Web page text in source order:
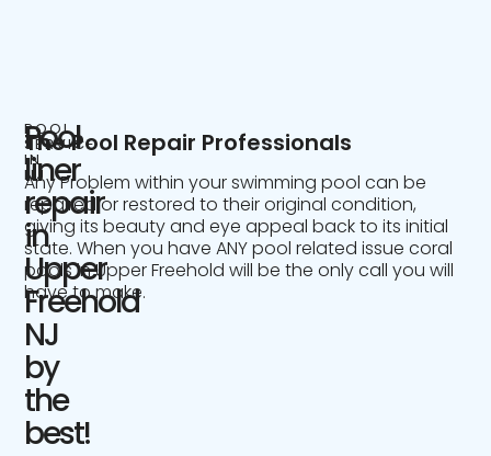
POOL
SERVICE
IN
NJ
Pool
liner
repair
in
Upper
Freehold
NJ
by
the
best!
The Pool Repair Professionals
Any Problem within your swimming pool can be
repaired or restored to their original condition,
giving its beauty and eye appeal back to its initial
state. When you have ANY pool related issue coral
pools in Upper Freehold will be the only call you will
have to make.